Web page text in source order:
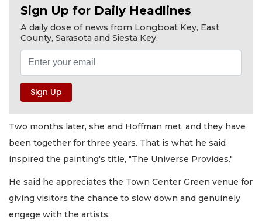
Sign Up for Daily Headlines
A daily dose of news from Longboat Key, East
County, Sarasota and Siesta Key.
Two months later, she and Hoffman met, and they have
been together for three years. That is what he said
inspired the painting's title, "The Universe Provides."
He said he appreciates the Town Center Green venue for
giving visitors the chance to slow down and genuinely
engage with the artists.